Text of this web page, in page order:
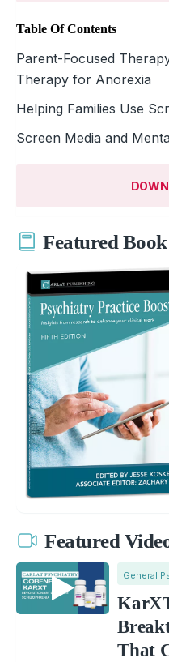
Table Of Contents
Parent-Focused
Therapy for Anorexia
Helping Families Use
Screen Media and
Featured Book
Featured
General
That